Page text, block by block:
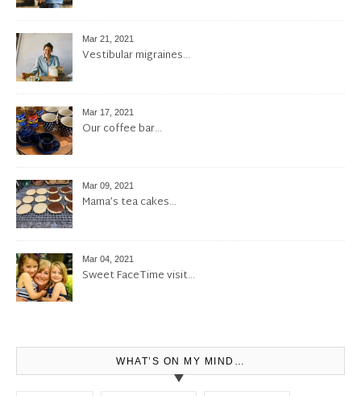
Mar 21, 2021
Vestibular migraines…
Mar 17, 2021
Our coffee bar…
Mar 09, 2021
Mama’s tea cakes…
Mar 04, 2021
Sweet FaceTime visit…
WHAT’S ON MY MIND…